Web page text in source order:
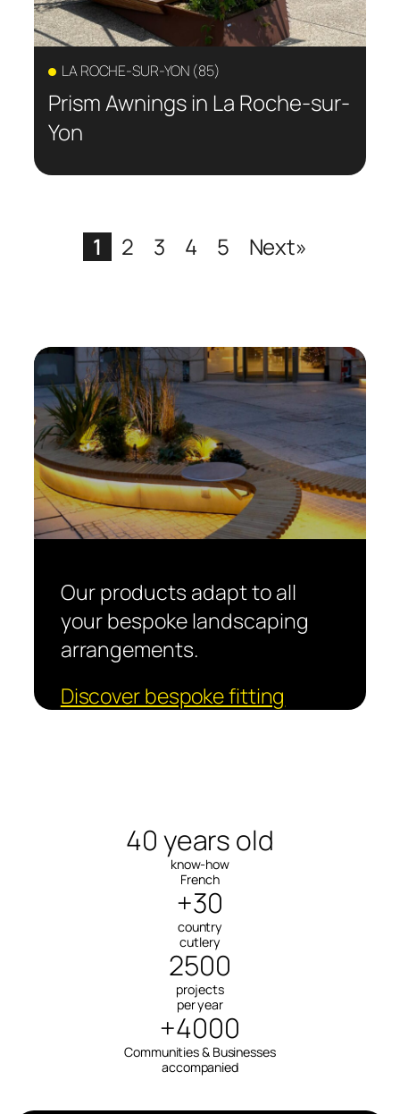
LA ROCHE-SUR-YON (85)
Prism Awnings in La Roche-sur-
Yon
1 2 3 4 5 Next»
Our products adapt to all
your bespoke landscaping
arrangements.
Discover bespoke fitting
40 years old
know-how
French
+30
country
cutlery
2500
projects
per year
+4000
Communities & Businesses
accompanied